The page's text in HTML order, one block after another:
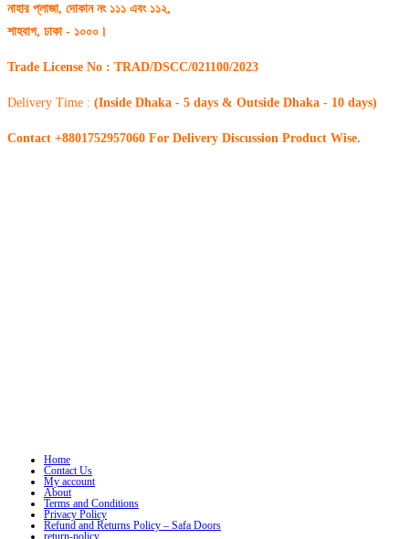
নাহার প্লাজা, দোকান নং ১১১ এবং ১১২,
শাহবাগ, ঢাকা - ১০০০।
Trade License No : TRAD/DSCC/021100/2023
Delivery Time : (Inside Dhaka - 5 days & Outside Dhaka - 10 days)
Contact +8801752957060 For Delivery Discussion Product Wise.
Home
Contact Us
My account
About
Terms and Conditions
Privacy Policy
Refund and Returns Policy – Safa Doors
return-policy